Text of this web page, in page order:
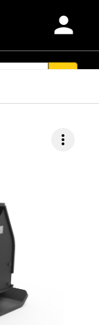
person
more_vert